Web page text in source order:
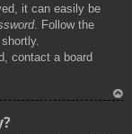
it can easily be
. Follow the
contact a board